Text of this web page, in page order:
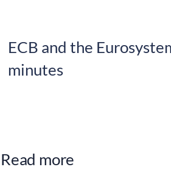
ECB and the
minutes
Read more